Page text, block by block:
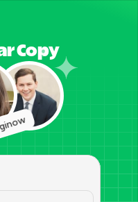
Copy